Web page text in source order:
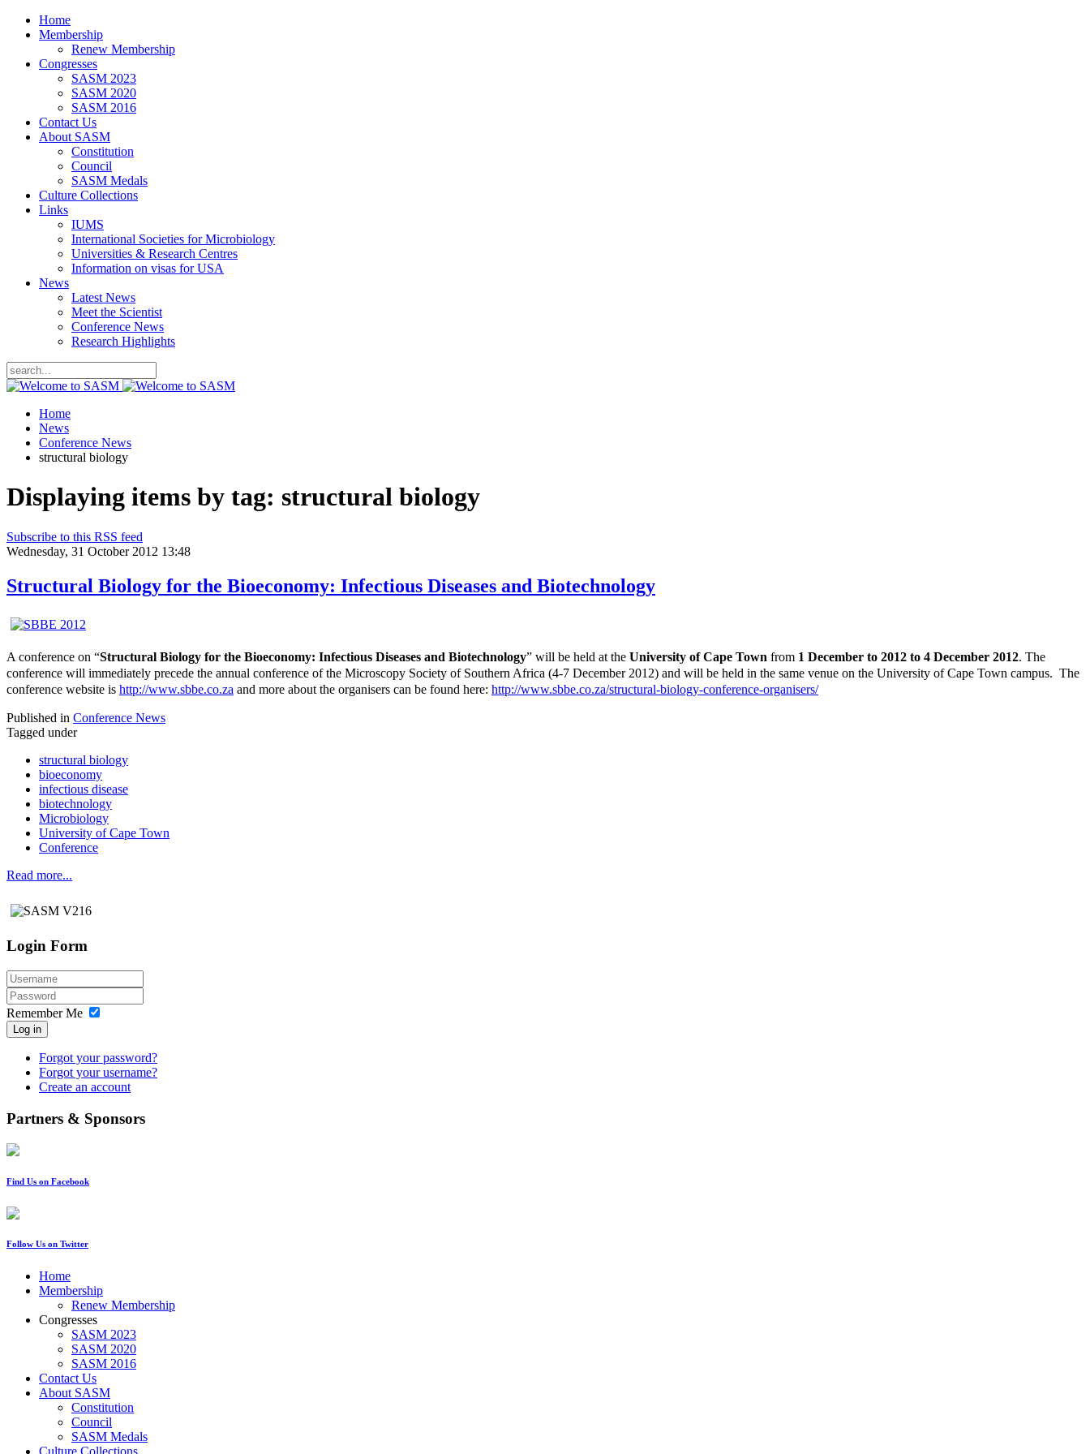
Home
Membership
Renew Membership
Congresses
SASM 2023
SASM 2020
SASM 2016
Contact Us
About SASM
Constitution
Council
SASM Medals
Culture Collections
Links
IUMS
International Societies for Microbiology
Universities & Research Centres
Information on visas for USA
News
Latest News
Meet the Scientist
Conference News
Research Highlights
Home
News
Conference News
structural biology
Displaying items by tag: structural biology
Subscribe to this RSS feed
Wednesday, 31 October 2012 13:48
Structural Biology for the Bioeconomy: Infectious Diseases and Biotechnology
A conference on “Structural Biology for the Bioeconomy: Infectious Diseases and Biotechnology” will be held at the University of Cape Town from 1 December to 2012 to 4 December 2012. The
conference will immediately precede the annual conference of the Microscopy Society of Southern Africa (4-7 December 2012) and will be held in the same venue on the University of Cape Town campus. The
conference website is http://www.sbbe.co.za and more about the organisers can be found here: http://www.sbbe.co.za/structural-biology-conference-organisers/
Published in Conference News
Tagged under
structural biology
bioeconomy
infectious disease
biotechnology
Microbiology
University of Cape Town
Conference
Read more...
Login Form
Remember Me
Log in
Forgot your password?
Forgot your username?
Create an account
Partners & Sponsors
Find Us on Facebook
Follow Us on Twitter
Home
Membership
Renew Membership
Congresses
SASM 2023
SASM 2020
SASM 2016
Contact Us
About SASM
Constitution
Council
SASM Medals